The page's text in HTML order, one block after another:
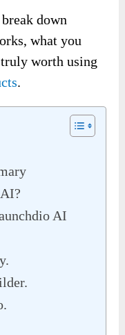
down
what you
worth using
.
AI